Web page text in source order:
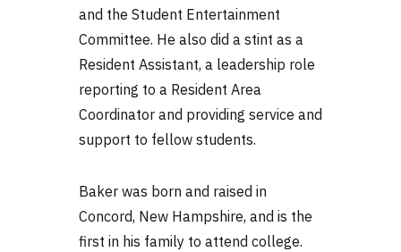
and the Student Entertainment
Committee. He also did a stint as a
Resident Assistant, a leadership role
reporting to a Resident Area
Coordinator and providing service and
support to fellow students.
Baker was born and raised in
Concord, New Hampshire, and is the
first in his family to attend college.